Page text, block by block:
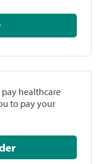
pay healthcare
to pay your